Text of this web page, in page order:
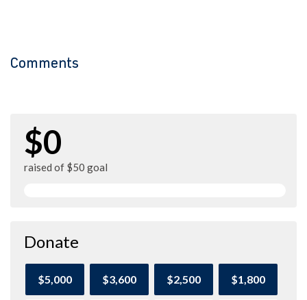
Comments
$0
raised of $50 goal
Donate
$5,000 $3,600 $2,500 $1,800